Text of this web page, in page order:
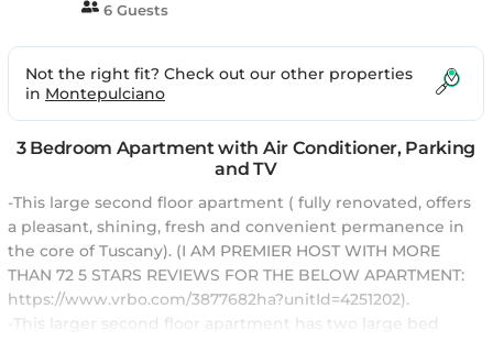
6 Guests
Not the right fit? Check out our other properties
in Montepulciano
3 Bedroom Apartment with Air Conditioner, Parking
and TV
-This large second floor apartment ( fully renovated, offers
a pleasant, shining, fresh and convenient permanence in
the core of Tuscany). (I AM PREMIER HOST WITH MORE
THAN 72 5 STARS REVIEWS FOR THE BELOW APARTMENT:
https://www.vrbo.com/3877682ha?unitId=4251202).
-This larger second floor apartment has two large bed